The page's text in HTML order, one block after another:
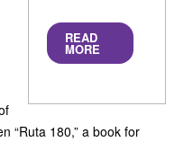
READ
MORE
“Ruta 180,” a book for